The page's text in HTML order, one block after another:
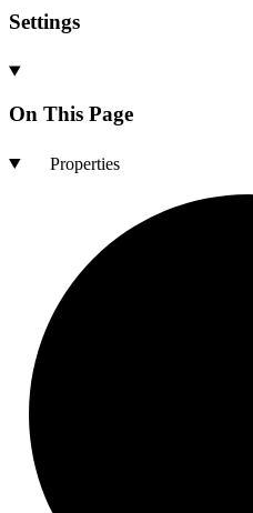
Settings
On This Page
Properties